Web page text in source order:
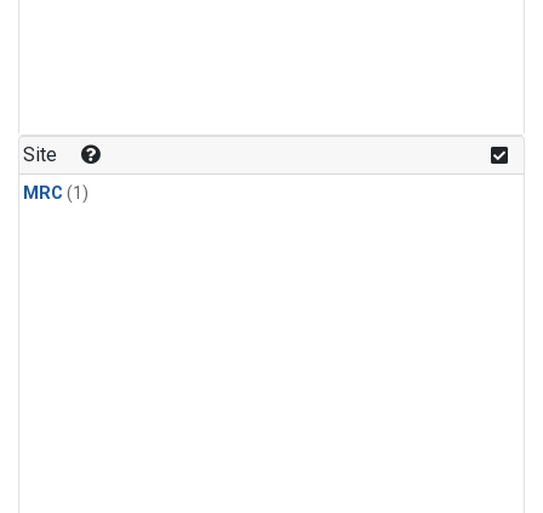
Site
MRC (1)